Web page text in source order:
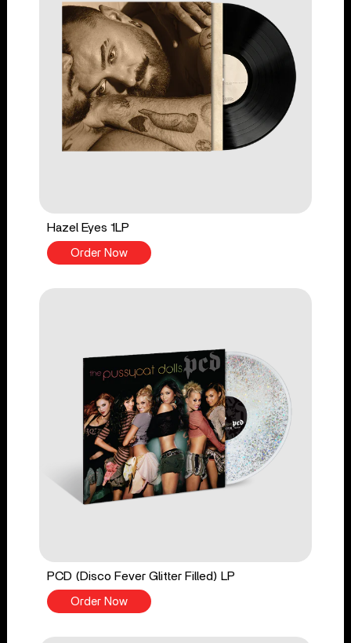
Hazel Eyes 1LP
Order Now
PCD (Disco Fever Glitter Filled) LP
Order Now